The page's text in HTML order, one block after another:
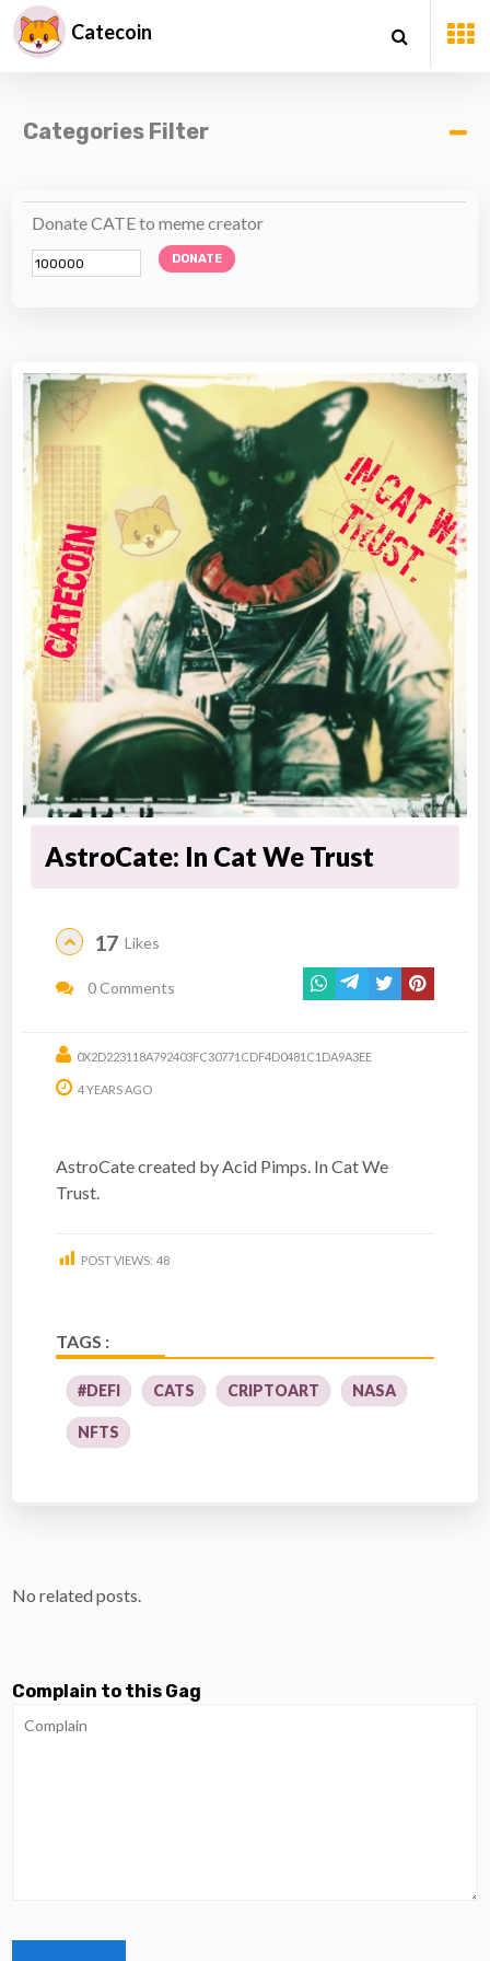
Catecoin
Categories Filter
Donate CATE to meme creator
DONATE
AstroCate: In Cat We Trust
17 Likes
0 Comments
0X2D223118A792403FC30771CDF4D0481C1DA9A3EE
4 YEARS AGO
AstroCate created by Acid Pimps. In Cat We
Trust.
POST VIEWS: 48
TAGS :
#DEFI CATS CRIPTOART NASA
NFTS
No related posts.
Complain to this Gag